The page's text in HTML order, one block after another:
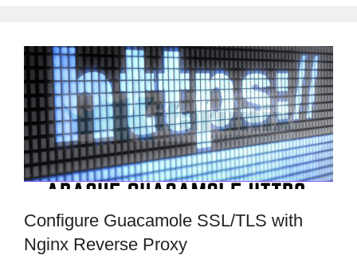
Configure Guacamole SSL/TLS with
Nginx Reverse Proxy